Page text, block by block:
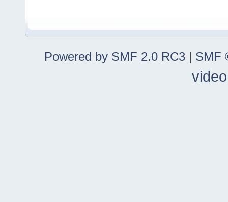
Powered by SMF 2.0 RC3 | SMF